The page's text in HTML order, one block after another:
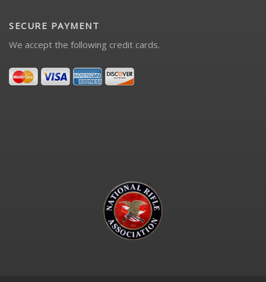
SECURE PAYMENT
We accept the following credit cards.